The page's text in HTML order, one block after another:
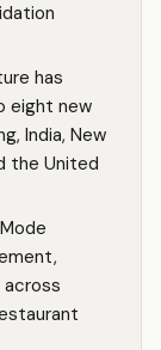
has
eight new
India, New
the United
across